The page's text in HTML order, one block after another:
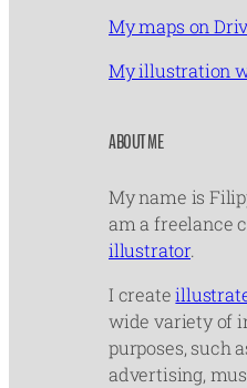
My maps on
My illustration
ABOUT ME
My name is
am a freelance
illustrator.
I create
wide variety of
purposes, such
advertising,